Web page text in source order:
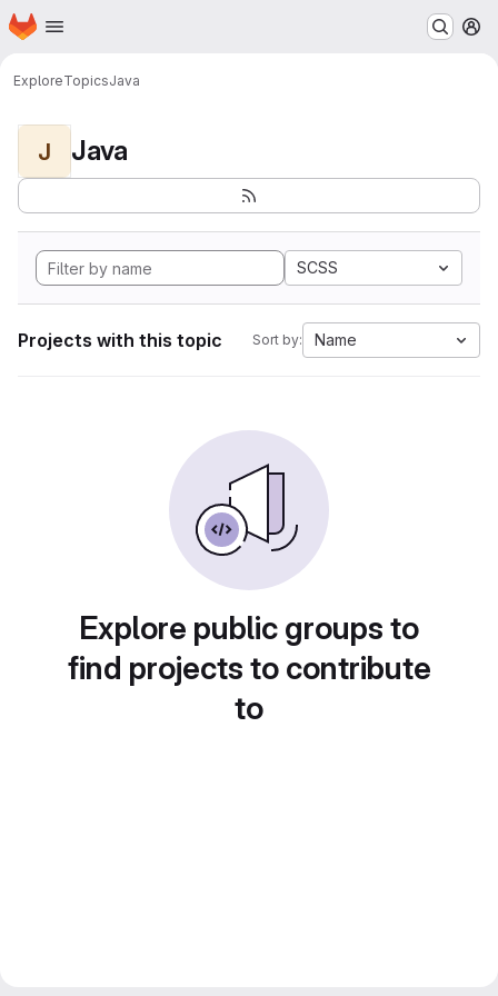
Skip to main content
Homepage
ExploreTopicsJava
J Java
SCSS
Projects with this topic Sort by: Name
Explore public groups to
find projects to contribute
to